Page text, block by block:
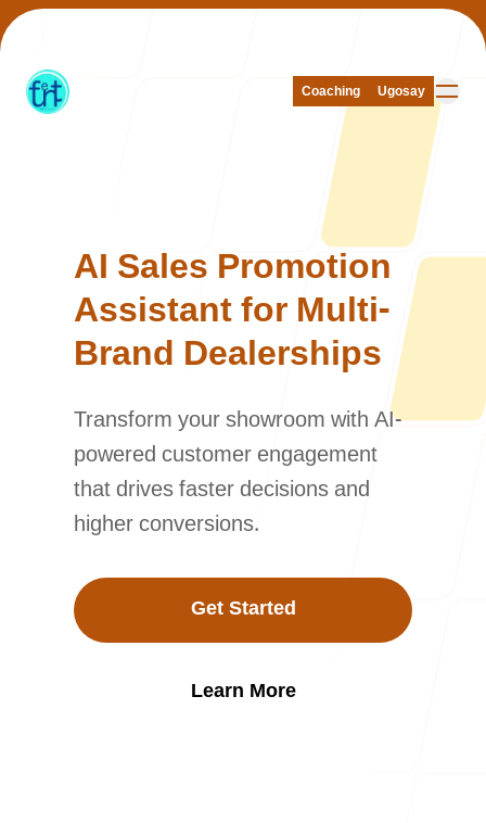
Coaching Ugosay
Coaching Ugosay
Our Work
Our Process
AI Sales Promotion
Assistant for Multi-
Brand Dealerships
Transform your showroom with AI-
powered customer engagement
that drives faster decisions and
higher conversions.
Get Started
Learn More